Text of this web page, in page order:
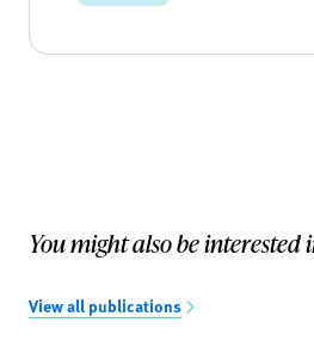
You might also be interested
View all publications